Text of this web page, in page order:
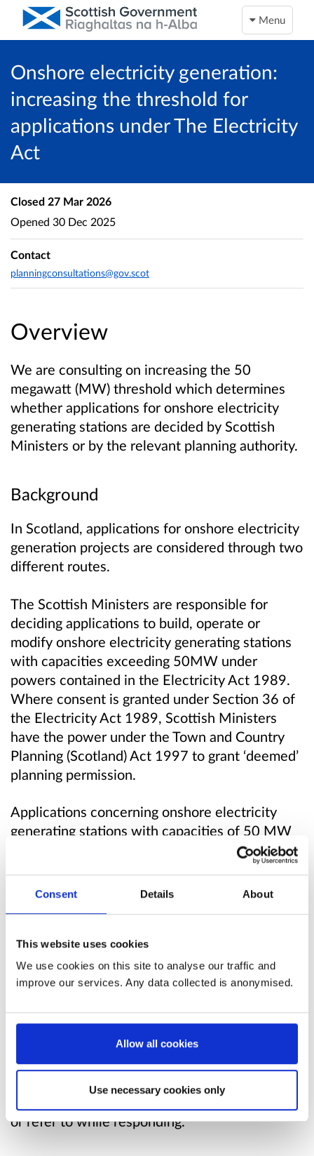
Consent Details About
This website uses cookies
We use cookies on this site to analyse our traffic and
improve our services. Any data collected is anonymised.
Allow all cookies
Use necessary cookies only
Menu
Onshore electricity generation:
increasing the threshold for
applications under The Electricity
Act
Overview
We are consulting on increasing the 50
megawatt (MW) threshold which determines
whether applications for onshore electricity
generating stations are decided by Scottish
Ministers or by the relevant planning authority.
Background
In Scotland, applications for onshore electricity
generation projects are considered through two
different routes.
The Scottish Ministers are responsible for
deciding applications to build, operate or
modify onshore electricity generating stations
with capacities exceeding 50MW under
powers contained in the Electricity Act 1989.
Where consent is granted under Section 36 of
the Electricity Act 1989, Scottish Ministers
have the power under the Town and Country
Planning (Scotland) Act 1997 to grant ‘deemed’
planning permission.
Applications concerning onshore electricity
generating stations with capacities of 50 MW
or less are largely decided by planning
authorities under the Town and Country
Planning (Scotland) Act 1997, as amended.
all or only some technologies, would transfer
responsibility for deciding more applications to
planning authorities for consideration.
Consultation Paper
Read the consultation paper. The consultation
paper contains full background information for
this consultation. You may find it useful to read
or refer to while responding.
Closed 27 Mar 2026
Opened 30 Dec 2025
Contact
planningconsultations@gov.scot